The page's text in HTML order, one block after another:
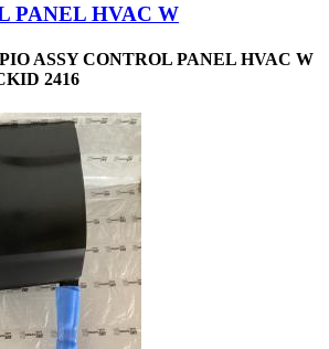
PANEL HVAC W
ASSY CONTROL PANEL HVAC W
2416